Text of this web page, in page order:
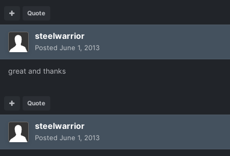
Quote
steelwarrior
Posted June 1, 2013
great and thanks
Quote
steelwarrior
Posted June 1, 2013